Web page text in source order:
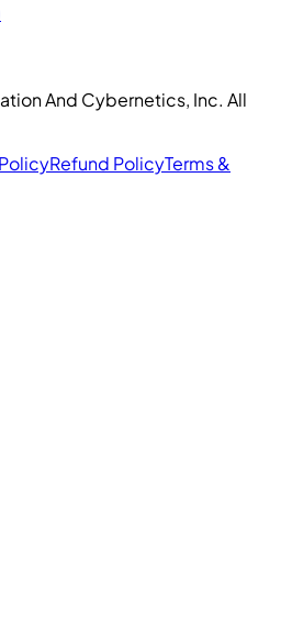
And Cybernetics, Inc. All
Refund PolicyTerms &